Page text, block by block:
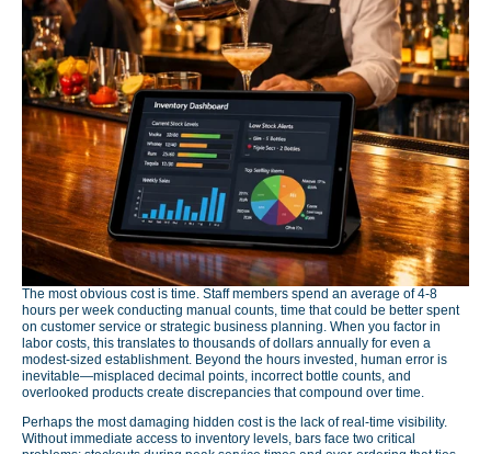
The most obvious cost is time. Staff members spend an average of 4-8
hours per week conducting manual counts, time that could be better spent
on customer service or strategic business planning. When you factor in
labor costs, this translates to thousands of dollars annually for even a
modest-sized establishment. Beyond the hours invested, human error is
inevitable—misplaced decimal points, incorrect bottle counts, and
overlooked products create discrepancies that compound over time.
Perhaps the most damaging hidden cost is the lack of real-time visibility.
Without immediate access to inventory levels, bars face two critical